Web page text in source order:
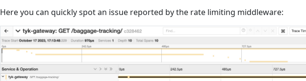
Here you can quickly spot an issue reported by the rate limiting middleware: